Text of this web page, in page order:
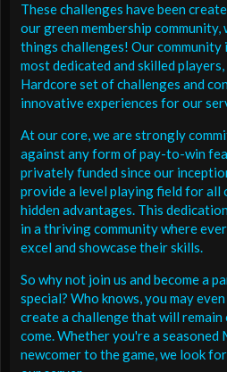
These challenges have been
our green membership
things challenges! Our community
most dedicated and skilled
Hardcore set of challenges and
innovative experiences for our
At our core, we are strongly
against any form of pay-to-win
privately funded since our
provide a level playing field for all
hidden advantages. This
in a thriving community where
excel and showcase their skills.
So why not join us and become a
special? Who knows, you may
create a challenge that will
come. Whether you're a
newcomer to the game, we look